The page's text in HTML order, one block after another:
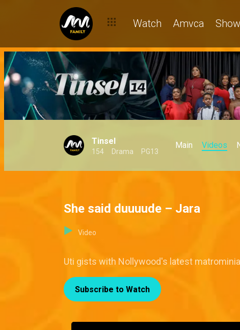
Watch Amvca
Tinsel
154 Drama PG13
Main Videos
She said duuuude – Jara
Video
Uti gists with Nollywood's latest
Subscribe to Watch